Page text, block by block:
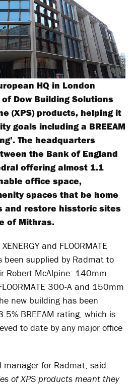
HQ in London
Dow Building Solutions
(XPS) products, helping it
goals including a BREEAM
The headquarters
the Bank of England
offering almost 1.1
office space,
spaces that be home
and restore hisstoric sites
of Mithras.
and FLOORMATE
supplied by Radmat to
Robert McAlpine: 140mm
300-A and 150mm
new building has been
BREEAM rating, which is
to date by any major office
manager for Radmat, said:
of XPS products meant they